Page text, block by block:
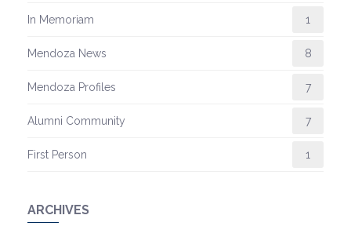
In Memoriam 1
Mendoza News 8
Mendoza Profiles 7
Alumni Community 7
First Person 1
ARCHIVES